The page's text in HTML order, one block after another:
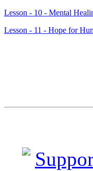
Lesson - 10 - Mental
Lesson - 11 - Hope for